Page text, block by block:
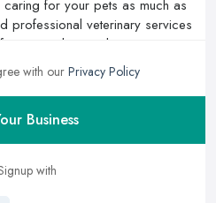
with our Privacy Policy
Business
with